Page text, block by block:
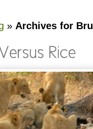
» Archives for